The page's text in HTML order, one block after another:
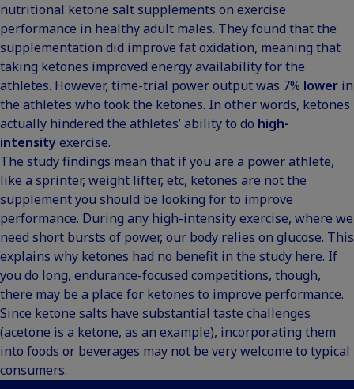
nutritional ketone salt supplements on exercise
performance in healthy adult males. They found that the
supplementation did improve fat oxidation, meaning that
taking ketones improved energy availability for the
athletes. However, time-trial power output was 7% lower in
the athletes who took the ketones. In other words, ketones
actually hindered the athletes’ ability to do high-
intensity exercise.
The study findings mean that if you are a power athlete,
like a sprinter, weight lifter, etc, ketones are not the
supplement you should be looking for to improve
performance. During any high-intensity exercise, where we
need short bursts of power, our body relies on glucose. This
explains why ketones had no benefit in the study here. If
you do long, endurance-focused competitions, though,
there may be a place for ketones to improve performance.
Since ketone salts have substantial taste challenges
(acetone is a ketone, as an example), incorporating them
into foods or beverages may not be very welcome to typical
consumers.